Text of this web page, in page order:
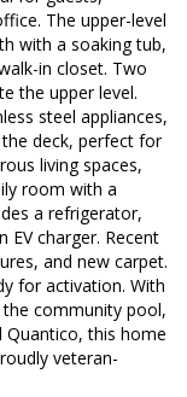
The upper-level
with a soaking tub,
in closet. Two
the upper level.
steel appliances,
deck, perfect for
living spaces,
room with a
a refrigerator,
EV charger. Recent
and new carpet.
for activation. With
community pool,
Quantico, this home
veteran-